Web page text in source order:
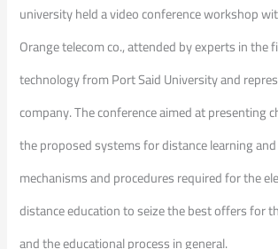
university held a video conference workshop
Orange telecom co., attended by experts in the
technology from Port Said University and
company. The conference aimed at presenting
the proposed systems for distance learning
mechanisms and procedures required for the
distance education to seize the best offers for
and the educational process in general.